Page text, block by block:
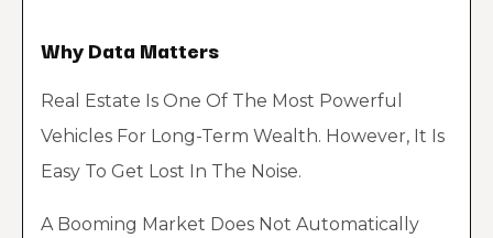
Why Data Matters
Real Estate Is One Of The Most Powerful
Vehicles For Long-Term Wealth. However, It Is
Easy To Get Lost In The Noise.
A Booming Market Does Not Automatically